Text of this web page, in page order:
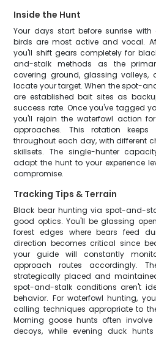
Inside the Hunt
Your days start before sunrise
birds are most active and vocal.
you'll shift gears completely for
and-stalk methods as the
covering ground, glassing
locate your target. When the spot-
are established bait sites as
success rate. Once you've tagged
you'll rejoin the waterfowl action
approaches. This rotation
throughout each day, with different
skillsets. The single-hunter
adapt the hunt to your experience
compromise.
Tracking Tips & Terrain
Black bear hunting via spot-and-
good optics. You'll be glassing
forest edges where bears feed
direction becomes critical since
your guide will constantly
approach routes accordingly.
strategically placed and
spot-and-stalk conditions aren't
behavior. For waterfowl hunting,
calling techniques appropriate to
Morning goose hunts often
decoys, while evening duck